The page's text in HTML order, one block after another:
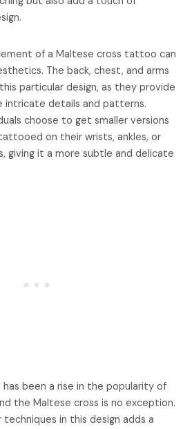
of a Maltese cross tattoo can
The back, chest, and arms
particular design, as they provide
intricate details and patterns.
choose to get smaller versions
on their wrists, ankles, or
giving it a more subtle and delicate
been a rise in the popularity of
the Maltese cross is no exception.
in this design adds a